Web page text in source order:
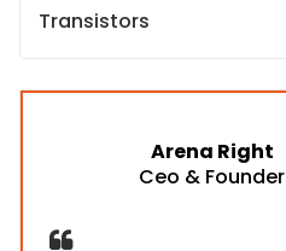
Transistors
Arena Right
Ceo & Founder